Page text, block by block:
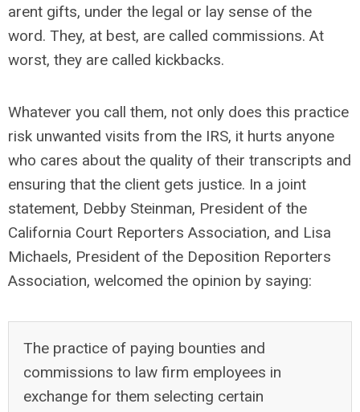
arent gifts, under the legal or lay sense of the
word. They, at best, are called commissions. At
worst, they are called kickbacks.
Whatever you call them, not only does this practice
risk unwanted visits from the IRS, it hurts anyone
who cares about the quality of their transcripts and
ensuring that the client gets justice. In a joint
statement, Debby Steinman, President of the
California Court Reporters Association, and Lisa
Michaels, President of the Deposition Reporters
Association, welcomed the opinion by saying:
The practice of paying bounties and
commissions to law firm employees in
exchange for them selecting certain